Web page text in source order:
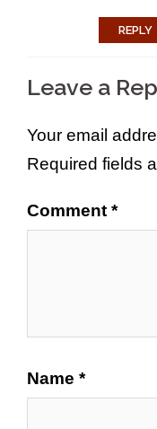
REPLY
Leave a
Your email
Required fields
Comment *
Name *